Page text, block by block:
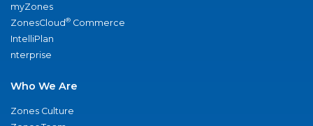
myZones
ZonesCloud® Commerce
IntelliPlan
nterprise
Who We Are
Zones Culture